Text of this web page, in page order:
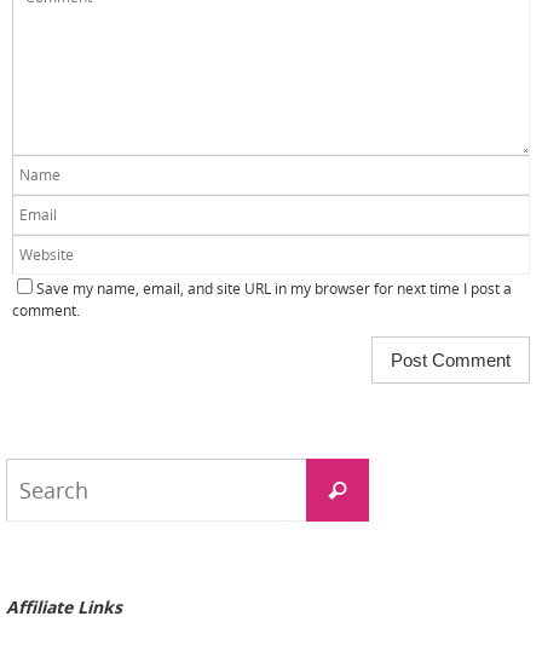
Save my name, email, and site URL in my browser for next time I post a
comment.
Search
Affiliate Links